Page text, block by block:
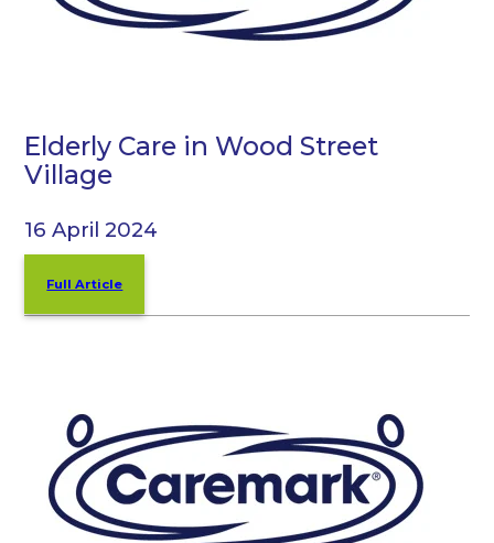
Elderly Care in Wood Street
Village
16 April 2024
Full Article